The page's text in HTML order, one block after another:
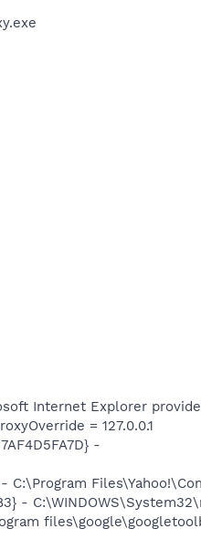
Internet Explorer
= 127.0.0.1
-
- C:\Program
-